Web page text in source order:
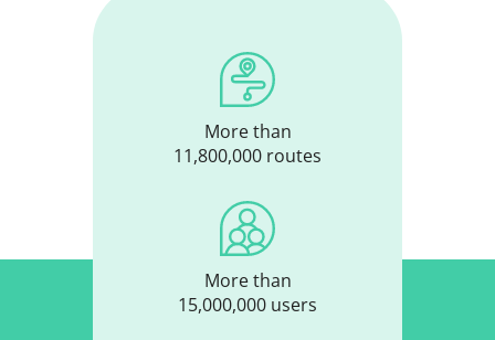
More than
11,800,000 routes
More than
15,000,000 users